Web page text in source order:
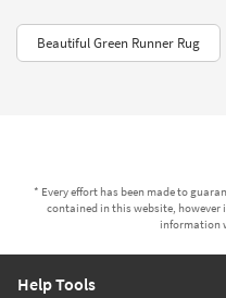
Beautiful Green Runner Rug
* Every effort has been made to
contained in this website, however
information
Help Tools